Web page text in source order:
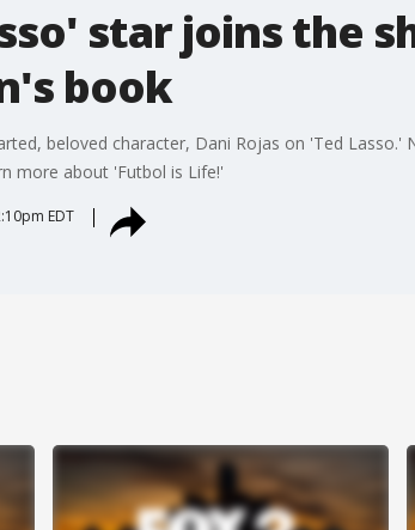
star joins the
book
beloved character, Dani Rojas on 'Ted
more about 'Futbol is Life!'
EDT